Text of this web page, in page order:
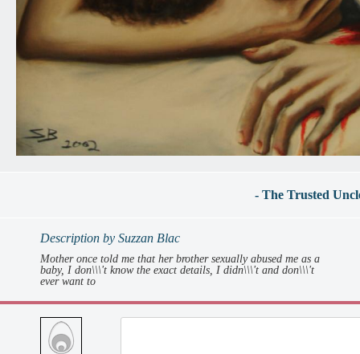
- The Trusted
Description by Suzzan Blac
Mother once told me that her brother sexually abused me as a
baby, I don\\\'t know the exact details, I didn\\\'t and don\\\'t
ever want to